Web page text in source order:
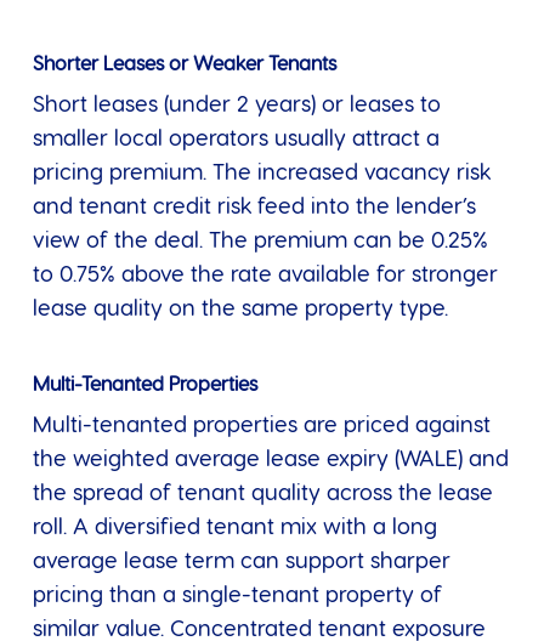
Shorter Leases or Weaker Tenants
Short leases (under 2 years) or leases to
smaller local operators usually attract a
pricing premium. The increased vacancy risk
and tenant credit risk feed into the lender’s
view of the deal. The premium can be 0.25%
to 0.75% above the rate available for stronger
lease quality on the same property type.
Multi-Tenanted Properties
Multi-tenanted properties are priced against
the weighted average lease expiry (WALE) and
the spread of tenant quality across the lease
roll. A diversified tenant mix with a long
average lease term can support sharper
pricing than a single-tenant property of
similar value. Concentrated tenant exposure